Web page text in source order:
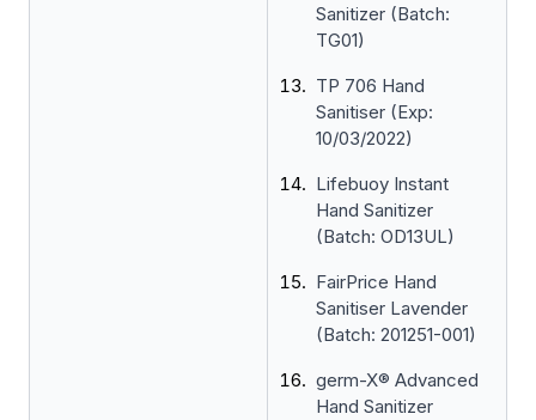
Sanitizer (Batch:
TG01)
TP 706 Hand
Sanitiser (Exp:
10/03/2022)
Lifebuoy Instant
Hand Sanitizer
(Batch: OD13UL)
FairPrice Hand
Sanitiser Lavender
(Batch: 201251-001)
germ-X® Advanced
Hand Sanitizer